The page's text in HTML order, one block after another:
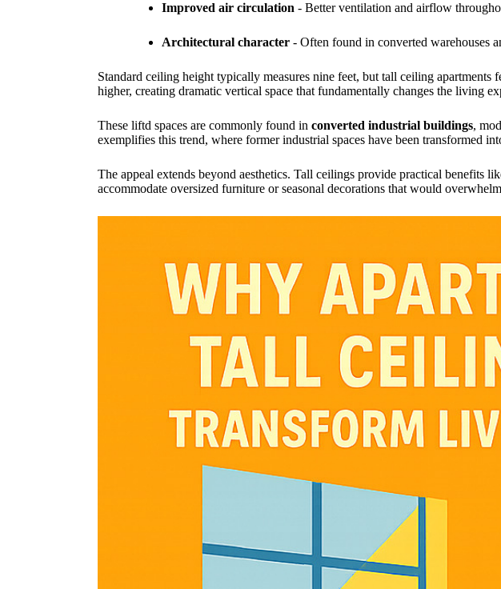
Improved air circulation - Better ventilation and airflow
Architectural character - Often found in converted warehouses
Standard ceiling height typically measures nine feet, but tall ceiling
higher, creating dramatic vertical space that fundamentally changes the living
These liftd spaces are commonly found in converted industrial buildings,
exemplifies this trend, where former industrial spaces have been transformed
The appeal extends beyond aesthetics. Tall ceilings provide practical benefits
accommodate oversized furniture or seasonal decorations that would